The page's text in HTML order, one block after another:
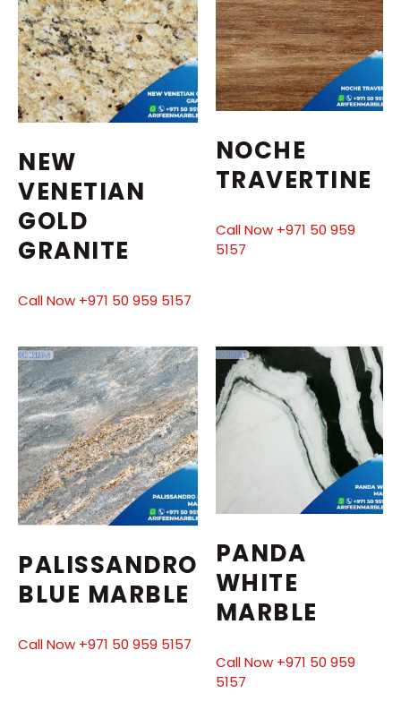
NEW
VENETIAN
GOLD
GRANITE
Call Now +971 50 959 5157
NOCHE
TRAVERTINE
Call Now +971 50 959
5157
PALISSANDRO
BLUE MARBLE
Call Now +971 50 959 5157
PANDA
WHITE
MARBLE
Call Now +971 50 959
5157